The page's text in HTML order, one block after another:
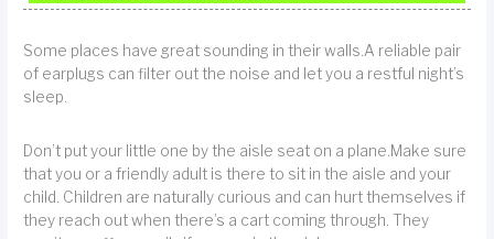
Some places have great sounding in their walls.A reliable pair
of earplugs can filter out the noise and let you a restful night’s
sleep.
Don’t put your little one by the aisle seat on a plane.Make sure
that you or a friendly adult is there to sit in the aisle and your
child. Children are naturally curious and can hurt themselves if
they reach out when there’s a cart coming through. They